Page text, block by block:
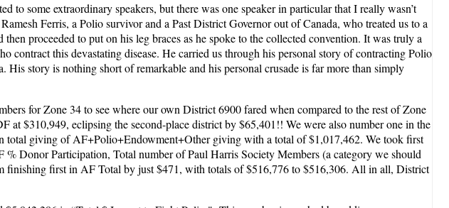
to some extraordinary speakers, but there was one speaker in particular that I really wasn’t
Ferris, a Polio survivor and a Past District Governor out of Canada, who treated us to a
proceeded to put on his leg braces as he spoke to the collected convention. It was truly a
contract this devastating disease. He carried us through his personal story of contracting Polio
story is nothing short of remarkable and his personal crusade is far more than simply
for Zone 34 to see where our own District 6900 fared when compared to the rest of Zone
at $310,949, eclipsing the second-place district by $65,401!! We were also number one in the
total giving of AF+Polio+Endowment+Other giving with a total of $1,017,462. We took first
Donor Participation, Total number of Paul Harris Society Members (a category we should
finishing first in AF Total by just $471, with totals of $516,776 to $516,306. All in all, District